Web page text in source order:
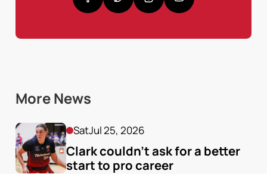
More News
SatJul 25, 2026
Clark couldn’t ask for a better
start to pro career